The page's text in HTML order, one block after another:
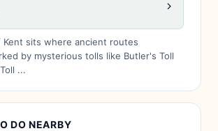
Kent sits where ancient routes
by mysterious tolls like Butler's Toll
...
DO NEARBY